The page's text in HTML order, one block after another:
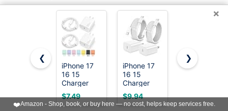
frequency, instead of the normal
repeater output frequency. To
support this feature, the
keypad/keystroke alternates
between the repeater input and
output frequencies.
SCANNING OPERATION
×
❮
iPhone 17
16 15
Charger
Fast
Charging
Type C
$7.49
iPhone 17
16 15
Charger
Fast
Charging,2Pack
20W Apple
$9.94
20W Fast
with 6FT
Cable [3-
$11.69
❯
❤️Amazon - Shop, book, or buy here — no cost, helps keep services free.